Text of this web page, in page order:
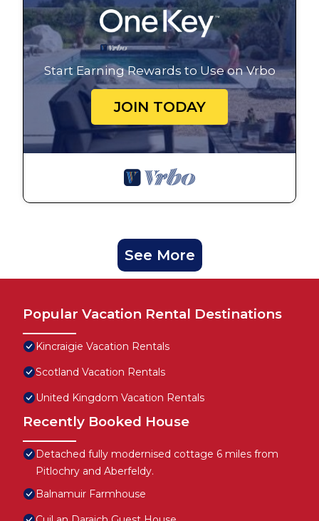
Start Earning Rewards to Use on Vrbo
JOIN TODAY
See More
Popular Vacation Rental Destinations
Kincraigie Vacation Rentals
Scotland Vacation Rentals
United Kingdom Vacation Rentals
Recently Booked House
Detached fully modernised cottage 6 miles from
Pitlochry and Aberfeldy.
Balnamuir Farmhouse